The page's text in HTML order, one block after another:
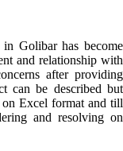
Golibar has become
and relationship with
after providing
can be described but
Excel format and till
and resolving on